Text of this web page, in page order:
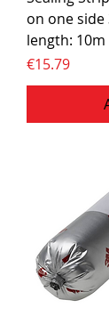
on one side
length: 10m
Price
€15.79